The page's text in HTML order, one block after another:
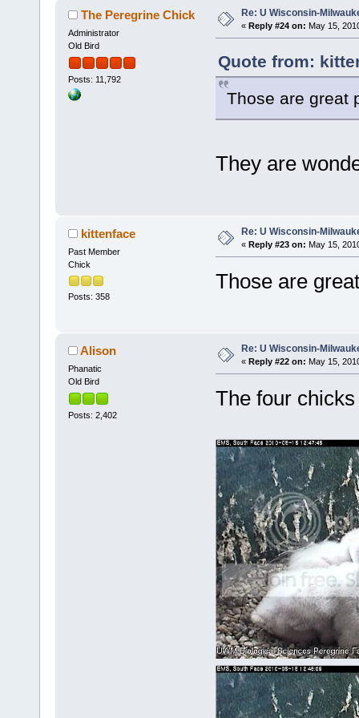
The Peregrine Chick
Administrator
Old Bird
Posts: 11,792
Re: U Wisconsin-
« Reply #24 on: May 15,
Quote from:
Those are great
They are
kittenface
Past Member
Chick
Posts: 358
Re: U Wisconsin-
« Reply #23 on: May 15,
Those are
Alison
Phanatic
Old Bird
Posts: 2,402
Re: U Wisconsin-
« Reply #22 on: May 15,
The four